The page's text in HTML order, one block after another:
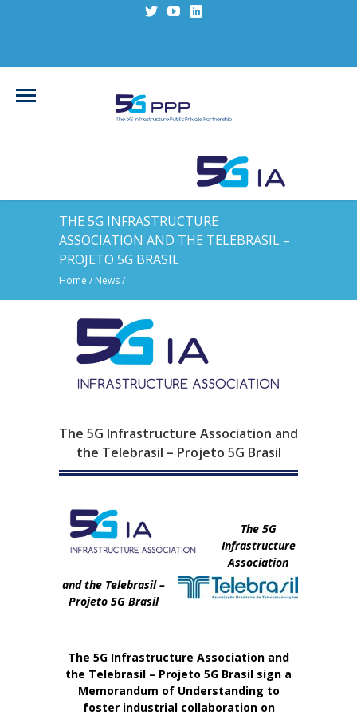
THE 5G INFRASTRUCTURE
ASSOCIATION AND THE TELEBRASIL –
PROJETO 5G BRASIL
Home / News/
The 5G Infrastructure Association and
the Telebrasil – Projeto 5G Brasil
The 5G
Infrastructure
Association
and the Telebrasil –
Projeto 5G Brasil
The 5G Infrastructure Association and
the Telebrasil – Projeto 5G Brasil sign a
Memorandum of Understanding to
foster industrial collaboration on